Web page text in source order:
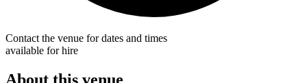
Contact the venue for dates and times
available for hire
About this venue